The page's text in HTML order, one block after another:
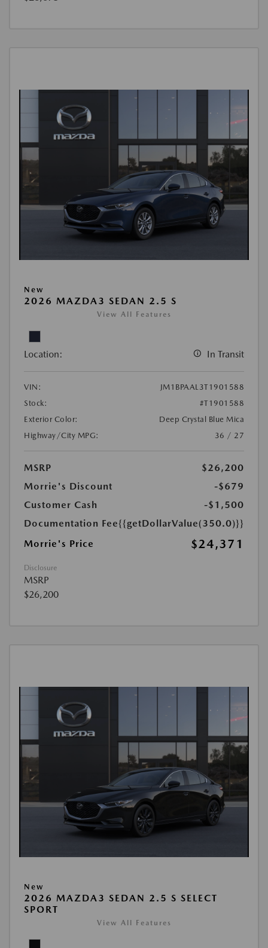
New
2026 MAZDA3 SEDAN 2.5 S
View All Features
Location: In Transit
VIN:
JM1BPAAL3T1901588
Stock:
#T1901588
Exterior Color:
Deep Crystal Blue Mica
Highway/City MPG:
36 / 27
MSRP
$26,200
Morrie's Discount
-$679
Customer Cash
-$1,500
Documentation Fee{{getDollarValue(350.0)}}
Morrie's Price
$24,371
Disclosure
MSRP
$26,200
New
2026 MAZDA3 SEDAN 2.5 S SELECT
SPORT
View All Features